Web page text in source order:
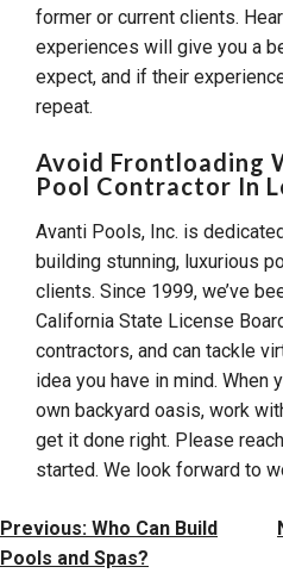
former or current clients.
experiences will give you a
expect, and if their
repeat.
Avoid Frontloading
Pool Contractor In
Avanti Pools, Inc. is
building stunning, luxurious
clients. Since 1999, we’ve
California State License
contractors, and can tackle
idea you have in mind. When
own backyard oasis, work
get it done right. Please
started. We look forward to
Post
Navigation
Previous: Who Can Build
Pools and Spas?